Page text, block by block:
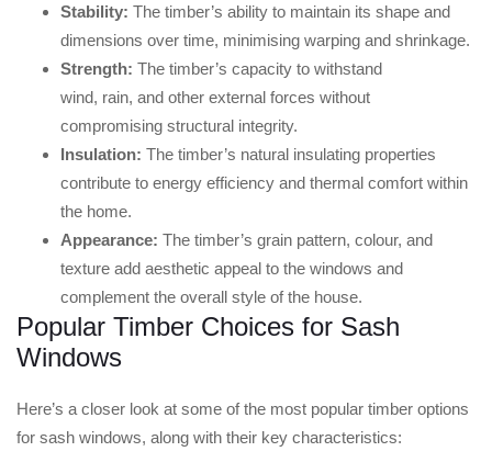
Stability: The timber’s ability to maintain its shape and
dimensions over time, minimising warping and shrinkage.
Strength: The timber’s capacity to withstand
wind, rain, and other external forces without
compromising structural integrity.
Insulation: The timber’s natural insulating properties
contribute to energy efficiency and thermal comfort within
the home.
Appearance: The timber’s grain pattern, colour, and
texture add aesthetic appeal to the windows and
complement the overall style of the house.
Popular Timber Choices for Sash
Windows
Here’s a closer look at some of the most popular timber options
for sash windows, along with their key characteristics: